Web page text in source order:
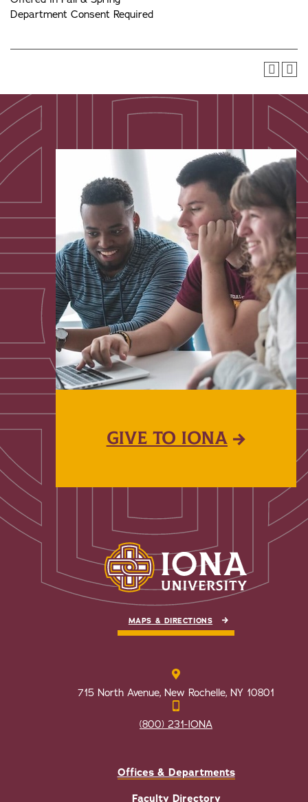
Department Consent Required
GIVE TO IONA
MAPS & DIRECTIONS
715 North Avenue, New Rochelle, NY 10801
(800) 231-IONA
Offices & Departments
Faculty Directory